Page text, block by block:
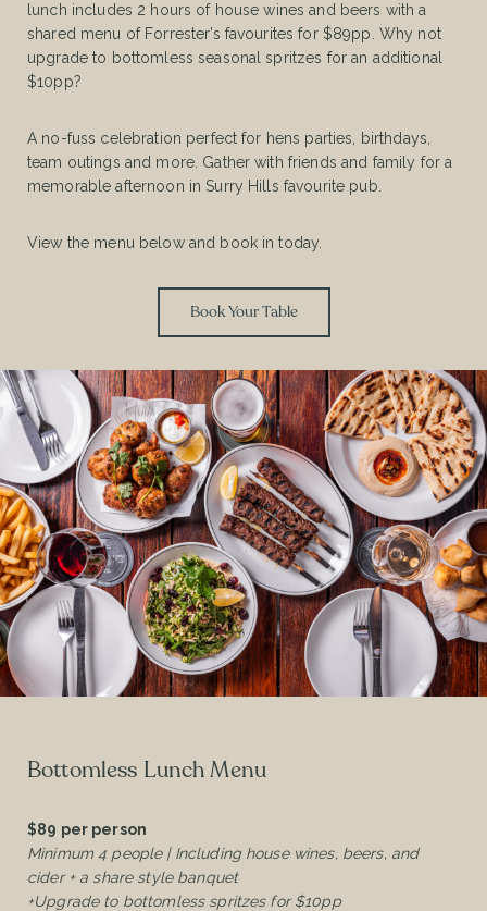
lunch includes 2 hours of house wines and beers with a
shared menu of Forrester’s favourites for $89pp. Why not
upgrade to bottomless seasonal spritzes for an additional
$10pp?
A no-fuss celebration perfect for hens parties, birthdays,
team outings and more. Gather with friends and family for a
memorable afternoon in Surry Hills favourite pub.
View the menu below and book in today.
Book Your Table
Bottomless Lunch Menu
$89 per person
Minimum 4 people | Including house wines, beers, and
cider + a share style banquet
+Upgrade to bottomless spritzes for $10pp